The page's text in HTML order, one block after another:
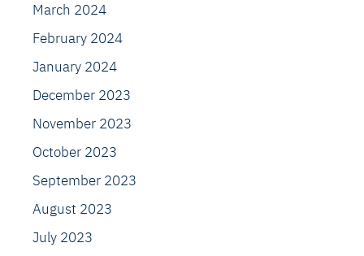
March 2024
February 2024
January 2024
December 2023
November 2023
October 2023
September 2023
August 2023
July 2023